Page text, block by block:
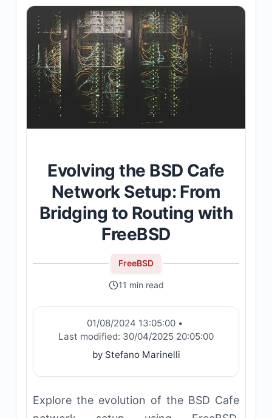
Evolving the BSD Cafe
Network Setup: From
Bridging to Routing with
FreeBSD
FreeBSD
11 min read
01/08/2024 13:05:00 •
Last modified: 30/04/2025 20:05:00
by Stefano Marinelli
Explore the evolution of the BSD Cafe